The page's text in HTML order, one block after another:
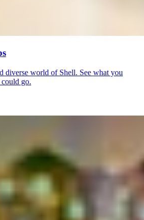
diverse world of Shell. See what you
go.